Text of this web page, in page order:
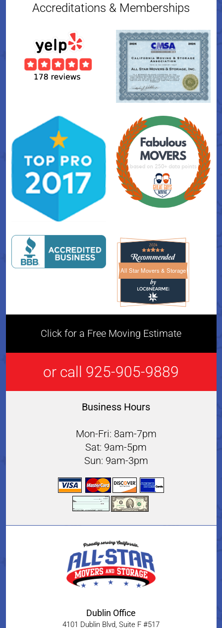
Accreditations & Memberships
All Star Movers & StorageAll Star Movers & Storage
Click for a Free Moving Estimate
or call 925-905-9889
Business Hours
Mon-Fri: 8am-7pm
Sat: 9am-5pm
Sun: 9am-3pm
Dublin Office
4101 Dublin Blvd, Suite F #517